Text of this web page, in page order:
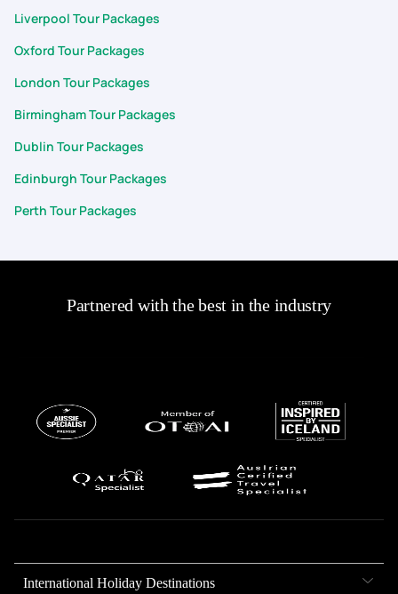
Liverpool Tour Packages
Oxford Tour Packages
London Tour Packages
Birmingham Tour Packages
Dublin Tour Packages
Edinburgh Tour Packages
Perth Tour Packages
Partnered with the best in the industry
International Holiday Destinations